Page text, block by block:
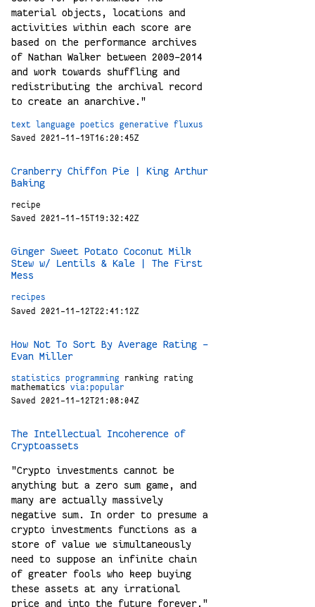
material objects, locations and
activities within each score are
based on the performance archives
of Nathan Walker between 2009-2014
and work towards shuffling and
redistributing the archival record
to create an anarchive."
text language poetics generative
fluxus
Saved 2021-11-19T16:20:45Z
Cranberry Chiffon Pie | King Arthur
Baking
recipe
Saved 2021-11-15T19:32:42Z
Ginger Sweet Potato Coconut Milk
Stew w/ Lentils & Kale | The First
Mess
recipes
Saved 2021-11-12T22:41:12Z
How Not To Sort By Average Rating –
Evan Miller
statistics programming ranking rating
mathematics
via:popular
Saved 2021-11-12T21:08:04Z
The Intellectual Incoherence of
Cryptoassets
"Crypto investments cannot be
anything but a zero sum game, and
many are actually massively
negative sum. In order to presume a
crypto investments functions as a
store of value we simultaneously
need to suppose an infinite chain
of greater fools who keep buying
these assets at any irrational
price and into the future forever."